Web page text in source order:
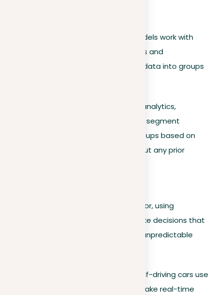
In contrast, unsupervised learning models work with
unlabeled data. They identify patterns and
relationships on their own, organizing data into groups
. In business analytics,
unsupervised learning might segment
customers into different groups based on
their buying behaviors without any prior
This model learns through trial and error, using
feedback from its own actions to make decisions that
maximize a reward or minimize risk in unpredictable
. Self-driving cars use
reinforcement learning to make real-time